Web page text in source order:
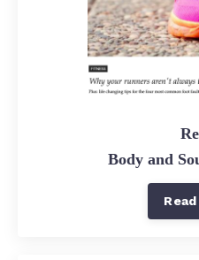
Body and